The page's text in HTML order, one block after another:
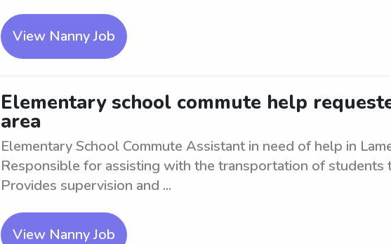
View Nanny Job
Elementary school commute help
area
Elementary School Commute Assistant in need of help in
Responsible for assisting with the transportation of students
Provides supervision and ...
View Nanny Job